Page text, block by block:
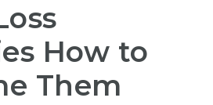
How to
Them